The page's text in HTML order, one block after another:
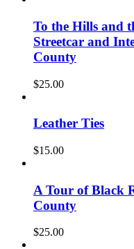
To the Hills and
Streetcar and
County
$25.00
Leather Ties
$15.00
A Tour of Black
County
$25.00